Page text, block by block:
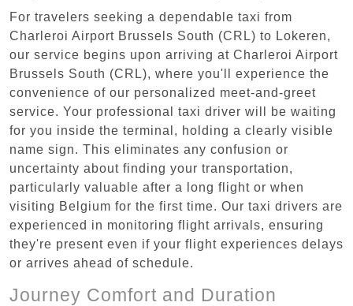
For travelers seeking a dependable taxi from
Charleroi Airport Brussels South (CRL) to Lokeren,
our service begins upon arriving at Charleroi Airport
Brussels South (CRL), where you'll experience the
convenience of our personalized meet-and-greet
service. Your professional taxi driver will be waiting
for you inside the terminal, holding a clearly visible
name sign. This eliminates any confusion or
uncertainty about finding your transportation,
particularly valuable after a long flight or when
visiting Belgium for the first time. Our taxi drivers are
experienced in monitoring flight arrivals, ensuring
they're present even if your flight experiences delays
or arrives ahead of schedule.
Journey Comfort and Duration